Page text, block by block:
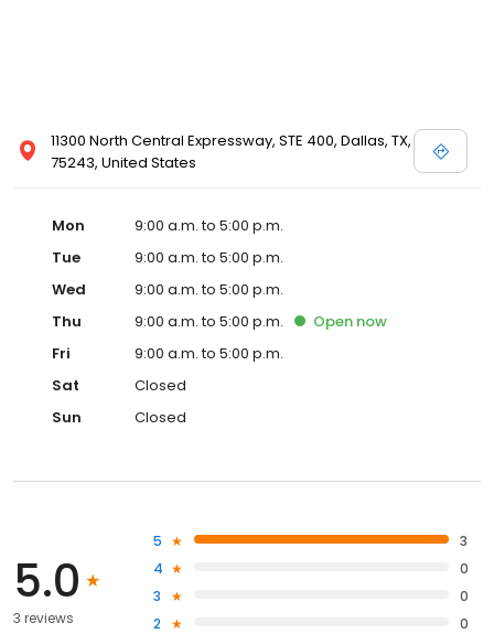
11300 North Central Expressway, STE 400, Dallas, TX,
75243, United States
Mon
9:00 a.m. to 5:00 p.m.
Tue
9:00 a.m. to 5:00 p.m.
Wed
9:00 a.m. to 5:00 p.m.
Thu
9:00 a.m. to 5:00 p.m. Open now
Fri
9:00 a.m. to 5:00 p.m.
Sat
Closed
Sun
Closed
5.0
3 reviews
5
3
4
0
3
0
2
0